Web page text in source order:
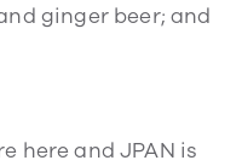
ginger beer; and
here and JPAN is